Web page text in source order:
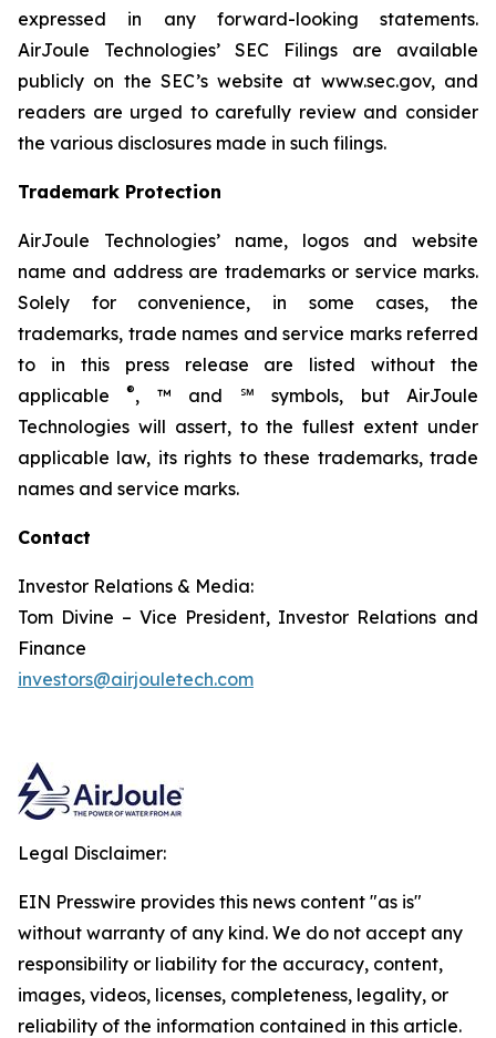
expressed in any forward-looking statements.
AirJoule Technologies’ SEC Filings are available
publicly on the SEC’s website at www.sec.gov, and
readers are urged to carefully review and consider
the various disclosures made in such filings.
Trademark Protection
AirJoule Technologies’ name, logos and website
name and address are trademarks or service marks.
Solely for convenience, in some cases, the
trademarks, trade names and service marks referred
to in this press release are listed without the
applicable®, ™ and ℠ symbols, but AirJoule
Technologies will assert, to the fullest extent under
applicable law, its rights to these trademarks, trade
names and service marks.
Contact
Investor Relations & Media:
Tom Divine – Vice President, Investor Relations and
Finance
investors@airjouletech.com
Legal Disclaimer:
EIN Presswire provides this news content "as is"
without warranty of any kind. We do not accept any
responsibility or liability for the accuracy, content,
images, videos, licenses, completeness, legality, or
reliability of the information contained in this article.